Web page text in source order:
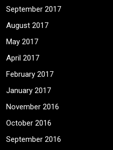
September 2017
August 2017
May 2017
April 2017
February 2017
January 2017
November 2016
October 2016
September 2016